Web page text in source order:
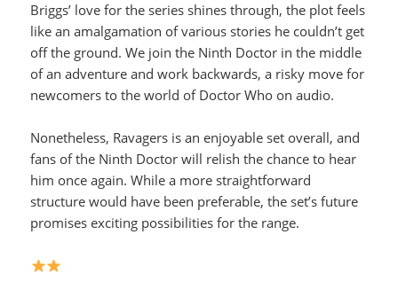
Briggs’ love for the series shines through, the plot feels
like an amalgamation of various stories he couldn’t get
off the ground. We join the Ninth Doctor in the middle
of an adventure and work backwards, a risky move for
newcomers to the world of Doctor Who on audio.
Nonetheless, Ravagers is an enjoyable set overall, and
fans of the Ninth Doctor will relish the chance to hear
him once again. While a more straightforward
structure would have been preferable, the set’s future
promises exciting possibilities for the range.